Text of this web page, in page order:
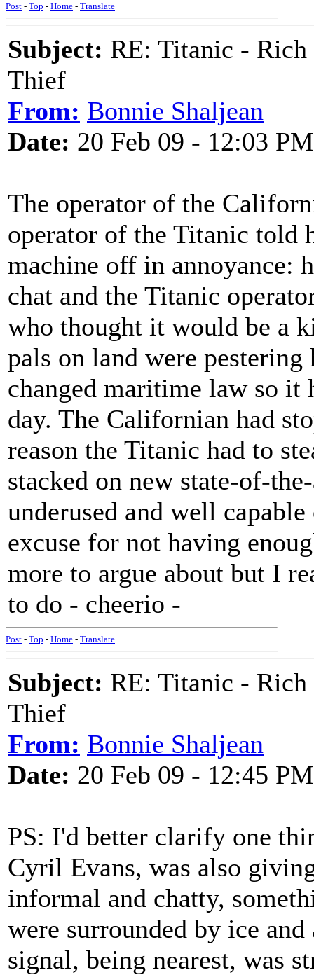
Post - Top - Home - Translate
Subject: RE: Titanic -
Thief
From: Bonnie Shaljean
Date: 20 Feb 09 - 12:03 PM
The operator of the
operator of the Titanic told
machine off in annoyance:
chat and the Titanic
who thought it would be a
pals on land were
changed maritime law so it
day. The Californian had
reason the Titanic had to
stacked on new state-of-
underused and well
excuse for not having
more to argue about but I
to do - cheerio -
Post - Top - Home - Translate
Subject: RE: Titanic -
Thief
From: Bonnie Shaljean
Date: 20 Feb 09 - 12:45 PM
PS: I'd better clarify one
Cyril Evans, was also
informal and chatty,
were surrounded by ice
signal, being nearest, was